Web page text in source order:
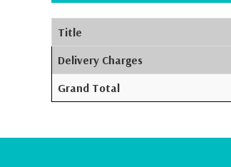
Title
Delivery Charges
Grand Total